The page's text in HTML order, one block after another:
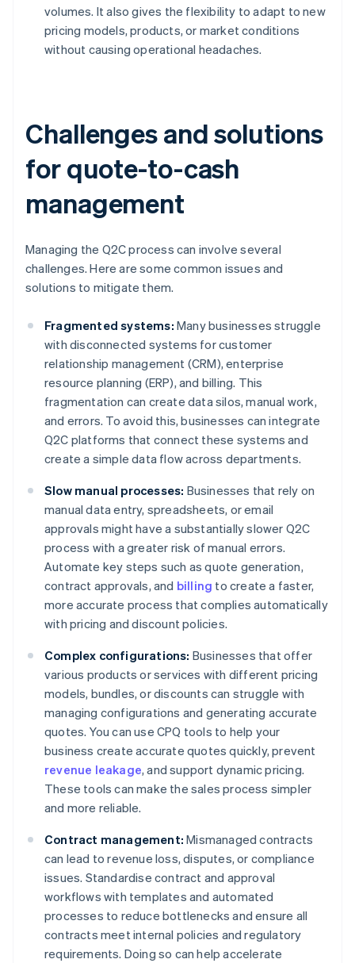
volumes. It also gives the flexibility to adapt to new
pricing models, products, or market conditions
without causing operational headaches.
Challenges and solutions
for quote-to-cash
management
Managing the Q2C process can involve several
challenges. Here are some common issues and
solutions to mitigate them.
Fragmented systems: Many businesses struggle
with disconnected systems for customer
relationship management (CRM), enterprise
resource planning (ERP), and billing. This
fragmentation can create data silos, manual work,
and errors. To avoid this, businesses can integrate
Q2C platforms that connect these systems and
create a simple data flow across departments.
Slow manual processes: Businesses that rely on
manual data entry, spreadsheets, or email
approvals might have a substantially slower Q2C
process with a greater risk of manual errors.
Automate key steps such as quote generation,
contract approvals, and billing to create a faster,
more accurate process that complies automatically
with pricing and discount policies.
Complex configurations: Businesses that offer
various products or services with different pricing
models, bundles, or discounts can struggle with
managing configurations and generating accurate
quotes. You can use CPQ tools to help your
business create accurate quotes quickly, prevent
revenue leakage, and support dynamic pricing.
These tools can make the sales process simpler
and more reliable.
Contract management: Mismanaged contracts
can lead to revenue loss, disputes, or compliance
issues. Standardise contract and approval
workflows with templates and automated
processes to reduce bottlenecks and ensure all
contracts meet internal policies and regulatory
requirements. Doing so can help accelerate